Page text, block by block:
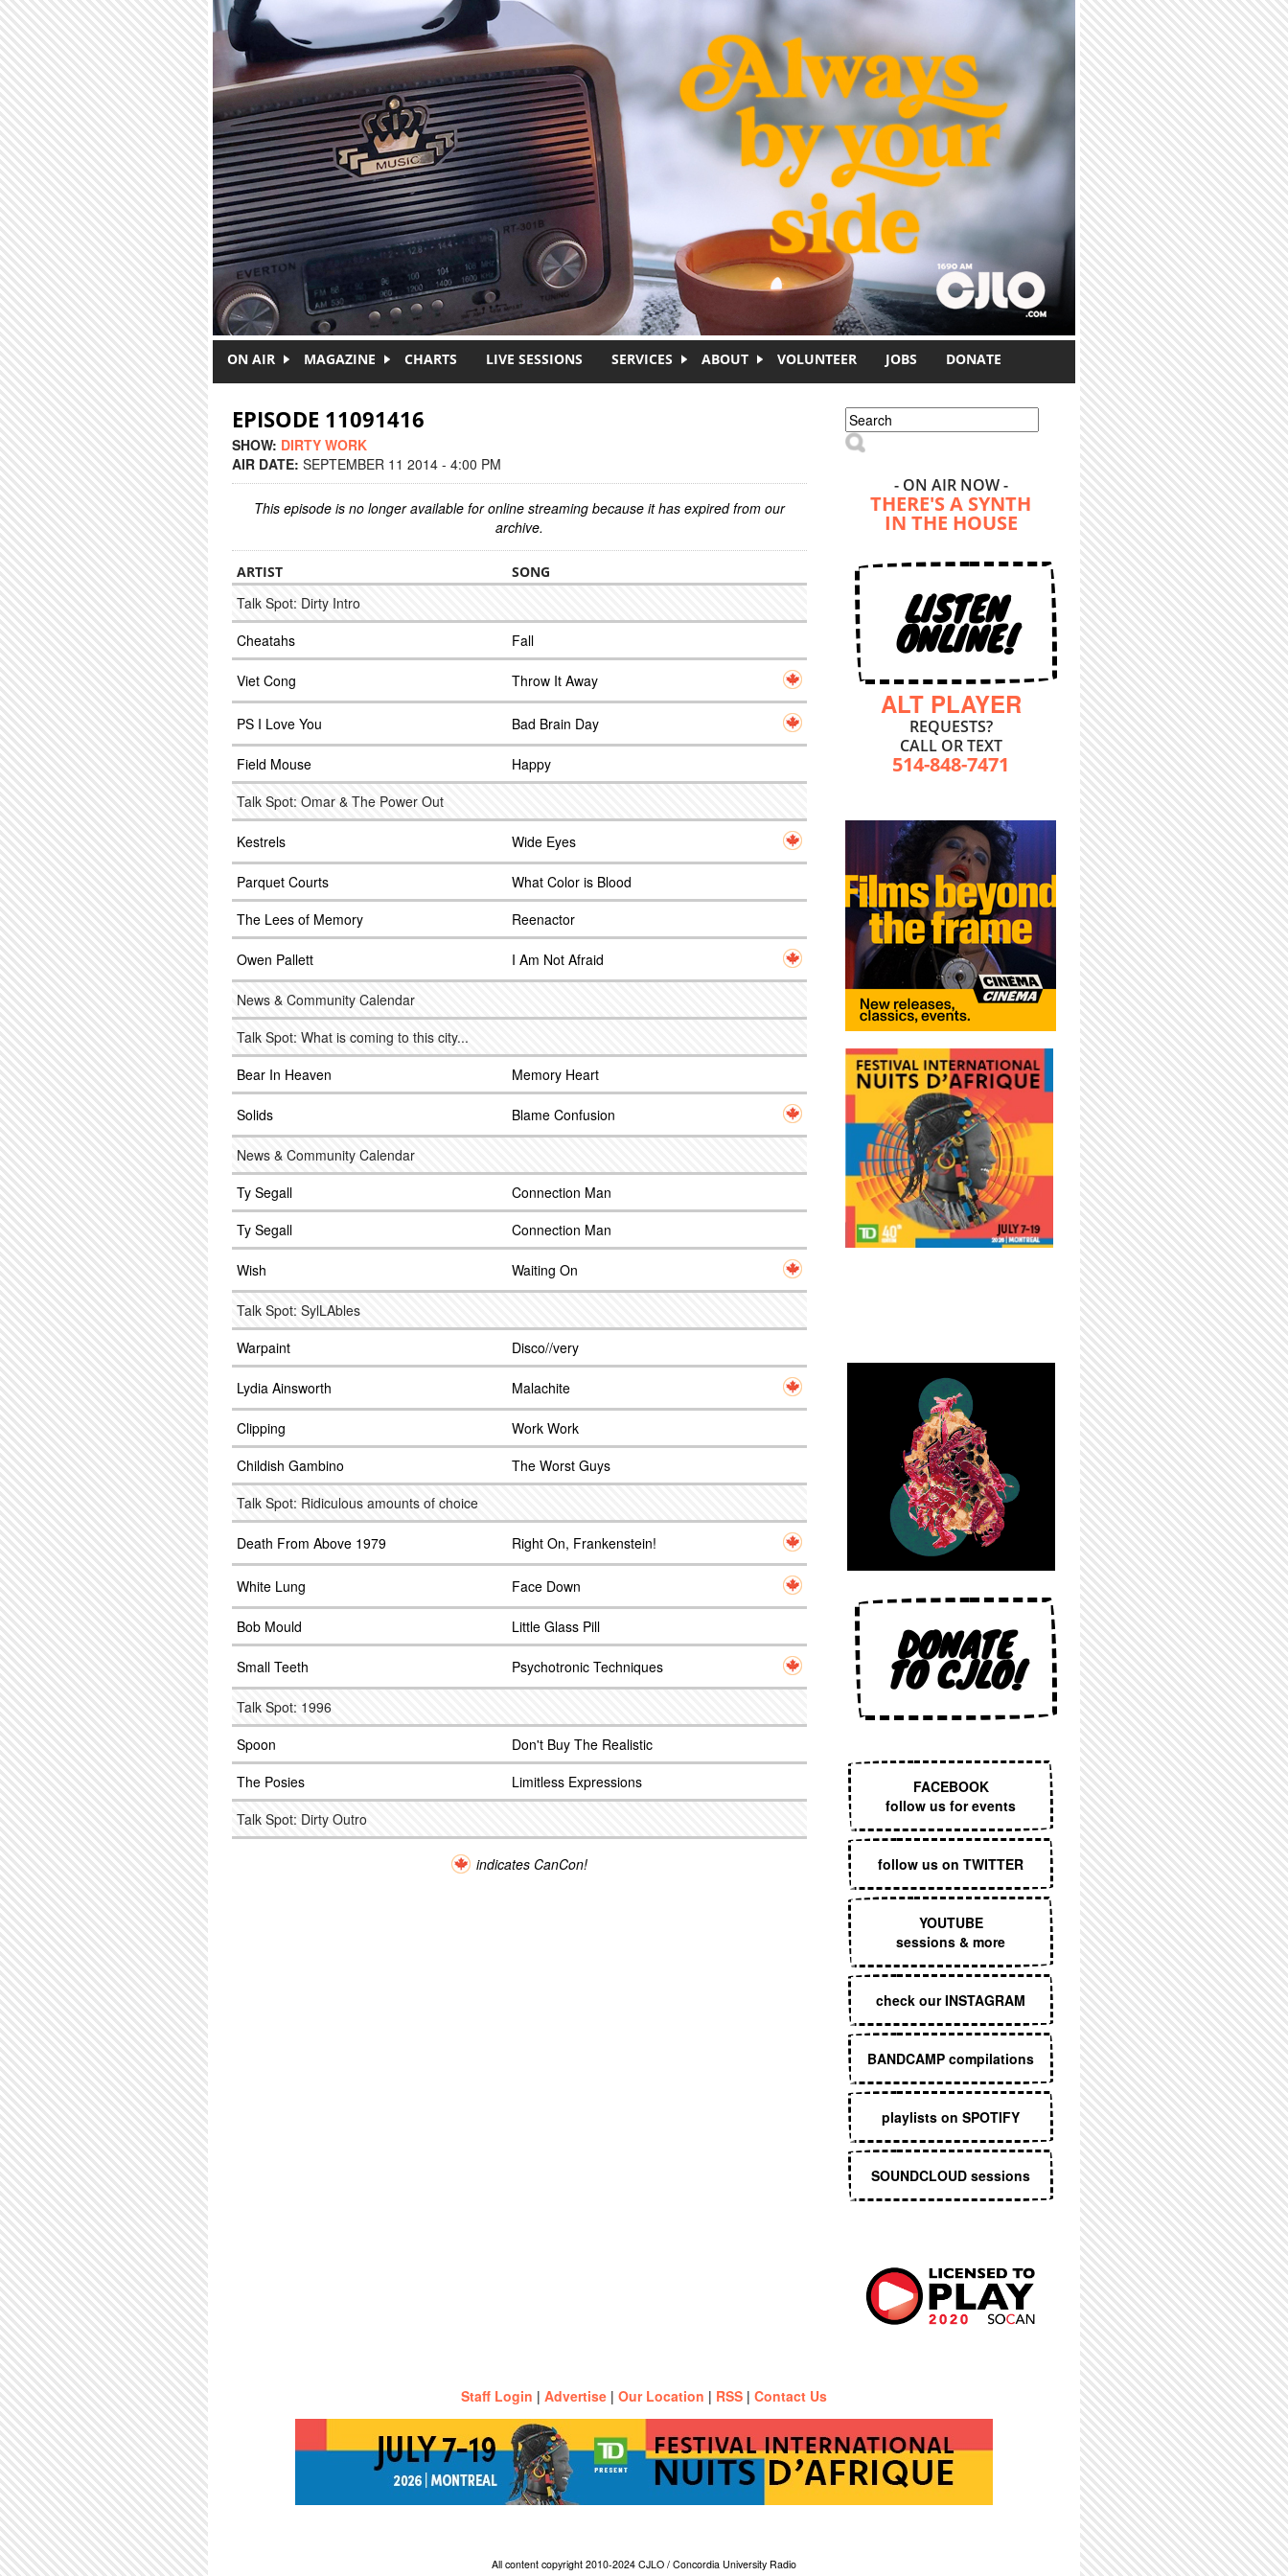
ON AIR MAGAZINE CHARTS LIVE SESSIONS SERVICES ABOUT VOLUNTEER JOBS DONATE
EPISODE 11091416
SHOW: DIRTY WORK
AIR DATE: SEPTEMBER 11 2014 - 4:00 PM
This episode is no longer available for online streaming because it has expired from our
archive.
ARTIST SONG
Talk Spot: Dirty Intro
Cheatahs
Fall
Viet Cong Throw It Away
PS I Love You Bad Brain Day
Field Mouse
Happy
Talk Spot: Omar & The Power Out
Kestrels Wide Eyes
Parquet Courts
What Color is Blood
The Lees of Memory
Reenactor
Owen Pallett I Am Not Afraid
News & Community Calendar
Talk Spot: What is coming to this city...
Bear In Heaven
Memory Heart
Solids Blame Confusion
News & Community Calendar
Ty Segall
Connection Man
Ty Segall
Connection Man
Wish Waiting On
Talk Spot: SylLAbles
Warpaint
Disco//very
Lydia Ainsworth Malachite
Clipping
Work Work
Childish Gambino
The Worst Guys
Talk Spot: Ridiculous amounts of choice
Death From Above 1979 Right On, Frankenstein!
White Lung Face Down
Bob Mould Little Glass Pill
Small Teeth Psychotronic Techniques
Talk Spot: 1996
Spoon
Don't Buy The Realistic
The Posies
Limitless Expressions
Talk Spot: Dirty Outro
indicates CanCon!
Search form
Search
- ON AIR NOW -
THERE'S A SYNTH
IN THE HOUSE
LISTEN
ONLINE!
ALT PLAYER
REQUESTS?
CALL OR TEXT
514-848-7471
DONATE
TO CJLO!
FACEBOOK
follow us for events
follow us on TWITTER
YOUTUBE
sessions & more
check our INSTAGRAM
BANDCAMP compilations
playlists on SPOTIFY
SOUNDCLOUD sessions
Staff Login | Advertise | Our Location | RSS | Contact Us
All content copyright 2010-2024 CJLO / Concordia University Radio